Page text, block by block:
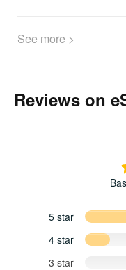
See more >
Reviews on
5 star
4 star
3 star